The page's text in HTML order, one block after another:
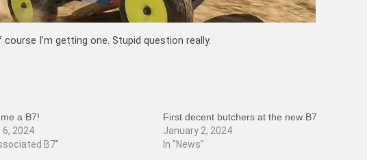
I’m getting one. Stupid question really.
a B7!
6, 2024
B7"
First decent butchers at the new B7
January 2, 2024
In "News"